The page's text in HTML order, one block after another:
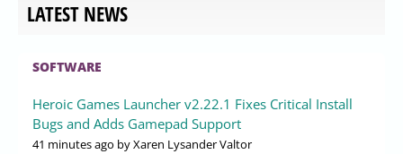
LATEST NEWS
SOFTWARE
Heroic Games Launcher v2.22.1 Fixes Critical Install
Bugs and Adds Gamepad Support
41 minutes ago by Xaren Lysander Valtor